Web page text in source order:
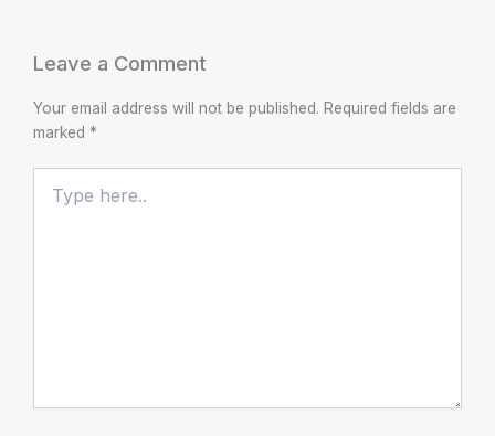
Leave a Comment
Your email address will not be published. Required fields are
marked *
here..